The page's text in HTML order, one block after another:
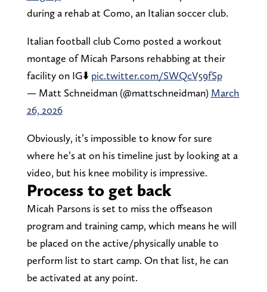
during a rehab at Como, an Italian soccer club.
Italian football club Como posted a workout
montage of Micah Parsons rehabbing at their
facility on IG⬇️ pic.twitter.com/SWQcV59fSp
— Matt Schneidman (@mattschneidman) March
26, 2026
Obviously, it’s impossible to know for sure
where he’s at on his timeline just by looking at a
video, but his knee mobility is impressive.
Process to get back
Micah Parsons is set to miss the offseason
program and training camp, which means he will
be placed on the active/physically unable to
perform list to start camp. On that list, he can
be activated at any point.